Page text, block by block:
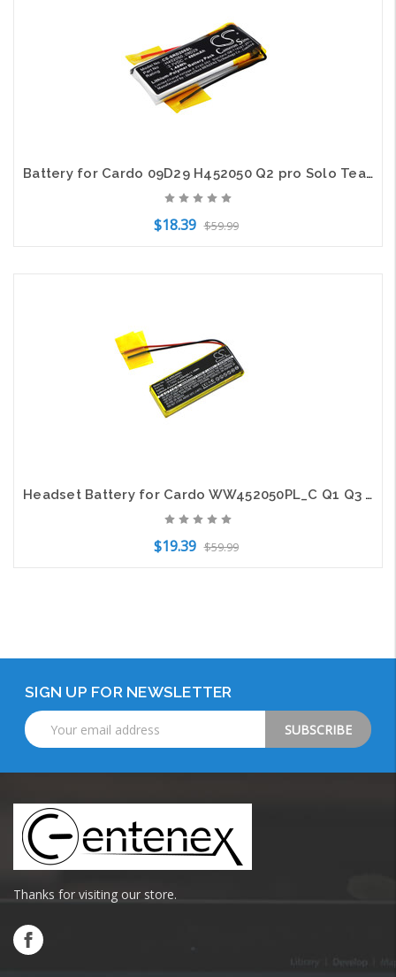
Battery for Cardo 09D29 H452050 Q2 pro Solo TeamSet Pro Scala Rider ScalaRider
$18.39 $59.99
Headset Battery for Cardo WW452050PL_C Q1 Q3 SCALA RIDER Rider FM Rider Solo
$19.39 $59.99
SIGN UP FOR NEWSLETTER
Email
Address
Thanks for visiting our store.